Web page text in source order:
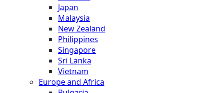
Japan
Malaysia
New Zealand
Philippines
Singapore
Sri Lanka
Vietnam
Europe and Africa